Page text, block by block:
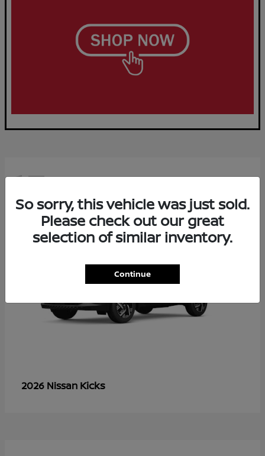
15
2026 Nissan Kicks
So sorry, this vehicle was just sold.
Please check out our great
selection of similar inventory.
Continue